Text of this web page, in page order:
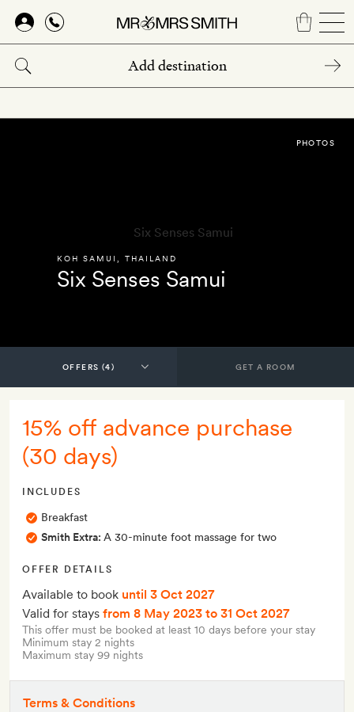
Skip
main
content
KOH SAMUI THAILAND
Six Senses Samui
PHOTOS
GET A ROOM
15% off advance purchase
(30 days)
INCLUDES
Breakfast
Smith Extra: A 30-minute foot massage for two
OFFER DETAILS
Available to book until 3 Oct 2027
Valid for stays from 8 May 2023 to 31 Oct 2027
This offer must be booked at least 10 days before your stay
Minimum stay 2 nights
Maximum stay 99 nights
Terms & Conditions